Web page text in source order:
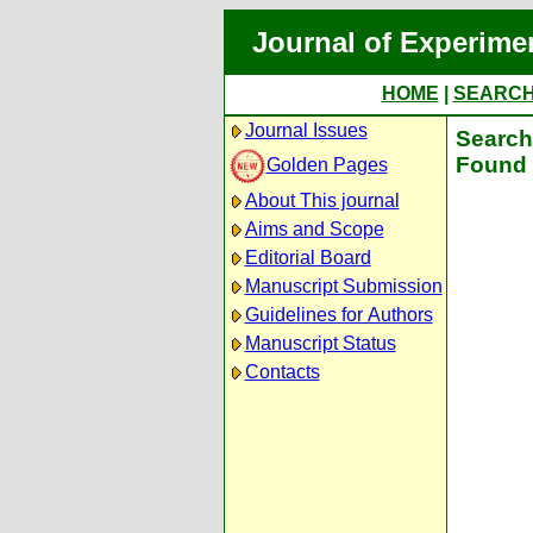
Journal of
HOME
Journal Issues
Golden Pages
About This journal
Aims and Scope
Editorial Board
Manuscript Submission
Guidelines for Authors
Manuscript Status
Contacts
Found